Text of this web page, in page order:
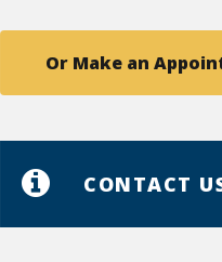
Or Make an
CONTACT